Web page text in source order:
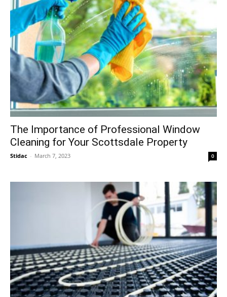
The Importance of Professional Window
Cleaning for Your Scottsdale Property
Stidac - March 7, 2023 0